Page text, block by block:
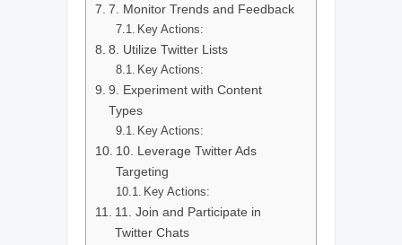
7. Monitor Trends and Feedback
Key Actions:
8. Utilize Twitter Lists
Key Actions:
9. Experiment with Content
Types
Key Actions:
10. Leverage Twitter Ads
Targeting
Key Actions:
11. Join and Participate in
Twitter Chats